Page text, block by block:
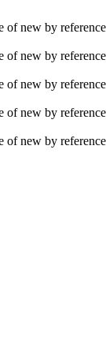
of new by
of new by
of new by
of new by
of new by